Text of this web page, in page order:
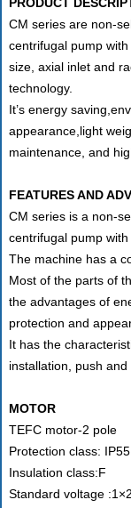
CM series are non-
centrifugal pump
size, axial inlet and
technology.
It’s energy
appearance,light
maintenance, and
FEATURES AND
CM series is a non-
centrifugal pump
The machine has a
Most of the parts of
the advantages of
protection and
It has the
installation, push
MOTOR
TEFC motor-2 pole
Protection class: IP55
Insulation class:F
Standard voltage